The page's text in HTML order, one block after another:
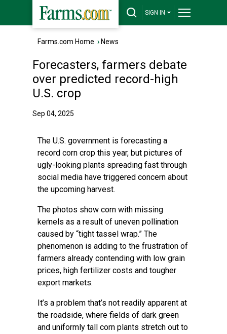
SIGN IN
Farms.com Home › News
Forecasters, farmers debate
over predicted record-high
U.S. crop
Sep 04, 2025
The U.S. government is forecasting a
record corn crop this year, but pictures of
ugly-looking plants spreading fast through
social media have triggered concern about
the upcoming harvest.
The photos show corn with missing
kernels as a result of uneven pollination
caused by “tight tassel wrap.” The
phenomenon is adding to the frustration of
farmers already contending with low grain
prices, high fertilizer costs and tougher
export markets.
It’s a problem that’s not readily apparent at
the roadside, where fields of dark green
and uniformly tall corn plants stretch out to